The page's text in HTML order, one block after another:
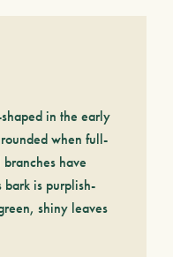
in the early
when full-
have
is purplish-
shiny leaves